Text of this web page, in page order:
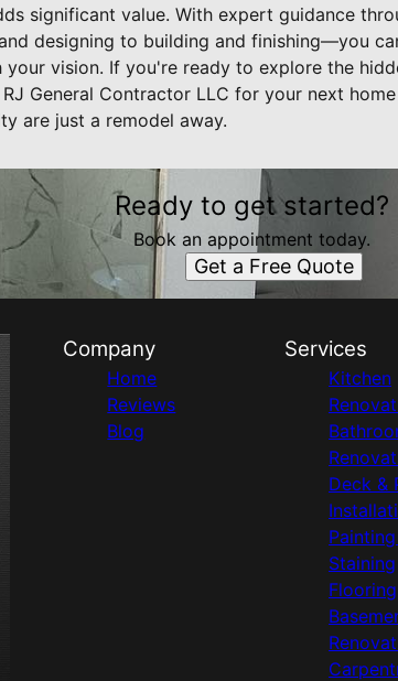
significant value. With expert guidance
designing to building and finishing—you
vision. If you're ready to explore the
General Contractor LLC for your next
are just a remodel away.
Ready to get started?
Book an appointment today.
Get a Free Quote
Company
Home
Reviews
Blog
Services
Kitchen
Deck &
Staining
Flooring